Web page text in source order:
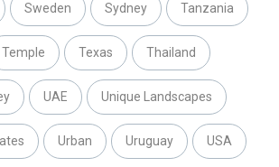
Sweden Sydney Tanzania
Temple Texas Thailand
UAE Unique Landscapes
Urban Uruguay USA